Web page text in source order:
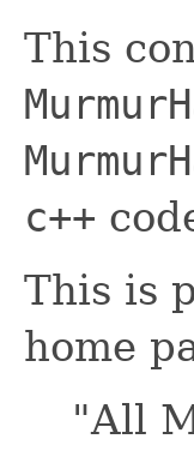
This
c++
This is
home
"All